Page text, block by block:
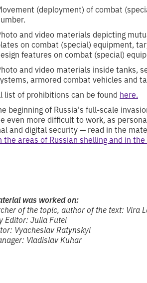
(deployment) of combat
and video materials depicting
on combat (special) equipment,
features on combat (special)
and video materials inside tanks,
armored combat vehicles and
list of prohibitions can be found here.
beginning of Russia's full-scale
even more difficult to work, as
and digital security — read in the
the areas of Russian shelling and in
was worked on:
of the topic, author of the text: Vira
Editor: Julia Futei
Vyacheslav Ratynskyi
Vladislav Kuhar